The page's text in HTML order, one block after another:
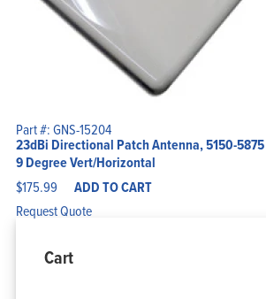
Part #: GNS-15204
23dBi Directional Patch Antenna, 5150-
9 Degree Vert/Horizontal
$175.99 ADD TO CART
Request Quote
Cart